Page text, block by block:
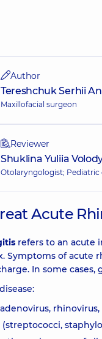
Author
Tereshchuk Serhii
Maxillofacial surgeon
Reviewer
Shuklina Yuliia
Otolaryngologist;
Acute
refers to an acute
Symptoms of acute
In some cases,
rhinovirus,
(streptococci,